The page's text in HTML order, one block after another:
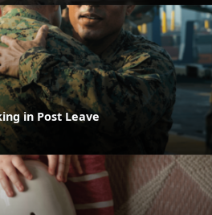
in Post Leave